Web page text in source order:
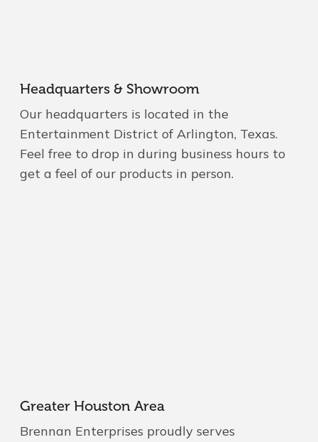
Headquarters & Showroom
Our headquarters is located in the
Entertainment District of Arlington, Texas.
Feel free to drop in during business hours to
get a feel of our products in person.
Greater Houston Area
Brennan Enterprises proudly serves